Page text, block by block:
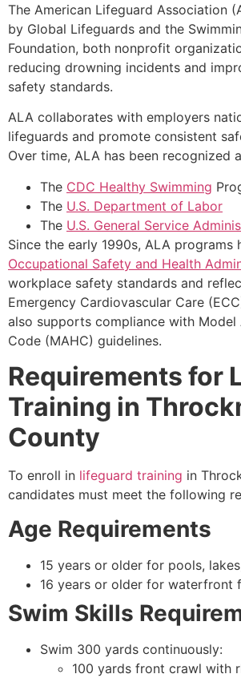
The American Lifeguard Association
by Global Lifeguards and the
Foundation, both nonprofit
reducing drowning incidents and
safety standards.
ALA collaborates with employers
lifeguards and promote consistent
Over time, ALA has been recognized
The CDC Healthy Swimming
The U.S. Department of Labor
The U.S. General Service
Since the early 1990s, ALA programs
Occupational Safety and Health
workplace safety standards and
Emergency Cardiovascular Care
also supports compliance with Model
Code (MAHC) guidelines.
Requirements for
Training in
County
To enroll in lifeguard training in
candidates must meet the following
Age Requirements
15 years or older for pools,
16 years or older for waterfront
Swim Skills
Swim 300 yards continuously:
100 yards front crawl with